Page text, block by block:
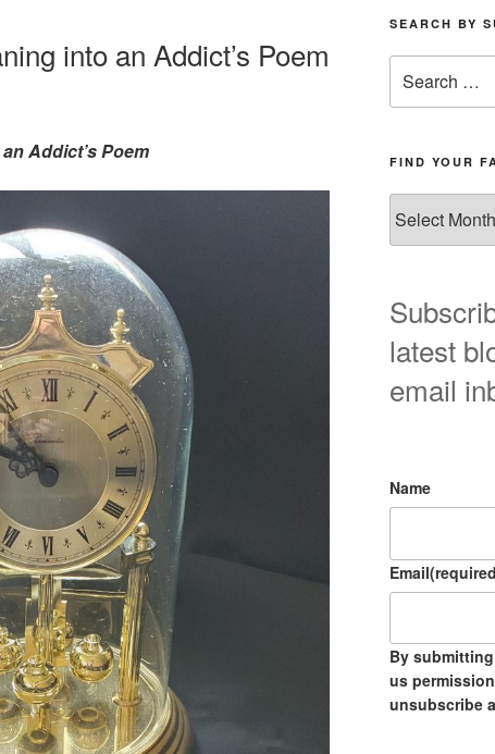
into an Addict’s Poem
Addict’s Poem
SEARCH BY
for:
FIND YOUR
your
favorite
post
here!
latest
email
Name
Email
By
us
unsubscribe